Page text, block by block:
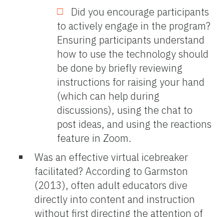
Did you encourage participants
to actively engage in the program?
Ensuring participants understand
how to use the technology should
be done by briefly reviewing
instructions for raising your hand
(which can help during
discussions), using the chat to
post ideas, and using the reactions
feature in Zoom.
Was an effective virtual icebreaker
facilitated? According to Garmston
(2013), often adult educators dive
directly into content and instruction
without first directing the attention of